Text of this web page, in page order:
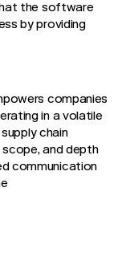
the software
by providing
companies
in a volatile
chain
and depth
communication